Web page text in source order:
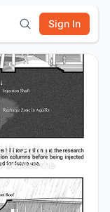
Sign In
access the